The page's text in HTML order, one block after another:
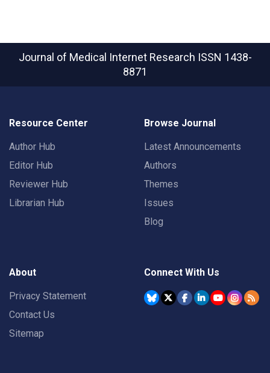
Journal of Medical Internet Research ISSN 1438-
8871
Resource Center
Author Hub
Editor Hub
Reviewer Hub
Librarian Hub
Browse Journal
Latest Announcements
Authors
Themes
Issues
Blog
About
Privacy Statement
Contact Us
Sitemap
Connect With Us